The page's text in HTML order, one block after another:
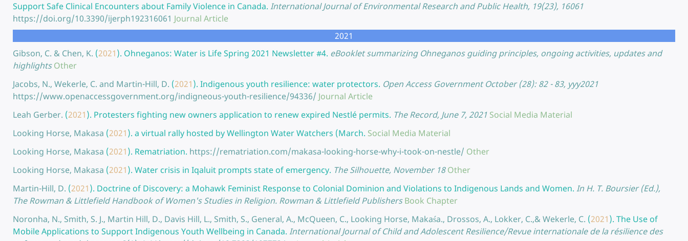
Support Safe Clinical Encounters about Family Violence in Canada. International Journal of Environmental Research and Public Health, 19(23), 16061
https://doi.org/10.3390/ijerph192316061 Journal Article
2021
Gibson, C. & Chen, K. (2021). Ohneganos: Water is Life Spring 2021 Newsletter #4. eBooklet summarizing Ohneganos guiding principles, ongoing activities, updates and
highlights Other
Jacobs, N., Wekerle, C. and Martin-Hill, D. (2021). Indigenous youth resilience: water protectors. Open Access Government October (28): 82 - 83, yyy2021
https://www.openaccessgovernment.org/indigneous-youth-resilience/94336/ Journal Article
Leah Gerber. (2021). Protesters fighting new owners application to renew expired Nestlé permits. The Record, June 7, 2021 Social Media Material
Looking Horse, Makasa (2021). a virtual rally hosted by Wellington Water Watchers (March. Social Media Material
Looking Horse, Makasa (2021). Rematriation. https://rematriation.com/makasa-looking-horse-why-i-took-on-nestle/ Other
Looking Horse, Makasa (2021). Water crisis in Iqaluit prompts state of emergency. The Silhouette, November 18 Other
Martin-Hill, D. (2021). Doctrine of Discovery: a Mohawk Feminist Response to Colonial Dominion and Violations to Indigenous Lands and Women. In H. T. Boursier (Ed.),
The Rowman & Littlefield Handbook of Women's Studies in Religion. Rowman & Littlefield Publishers Book Chapter
Noronha, N., Smith, S. J., Martin Hill, D., Davis Hill, L., Smith, S., General, A., McQueen, C., Looking Horse, Makaśa., Drossos, A., Lokker, C.,& Wekerle, C. (2021). The Use of
Mobile Applications to Support Indigenous Youth Wellbeing in Canada. International Journal of Child and Adolescent Resilience/Revue internationale de la résilience des